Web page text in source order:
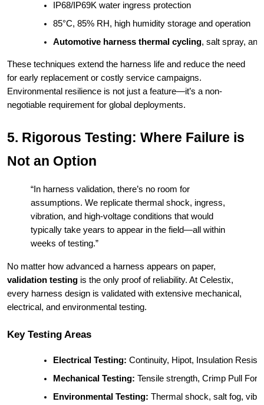
IP68/IP69K water ingress protection
85°C, 85% RH, high humidity storage and operation
Automotive harness thermal cycling, salt spray,
These techniques extend the harness life and reduce the need
for early replacement or costly service campaigns.
Environmental resilience is not just a feature—it’s a non-
negotiable requirement for global deployments.
5. Rigorous Testing: Where Failure is
Not an Option
“In harness validation, there’s no room for
assumptions. We replicate thermal shock, ingress,
vibration, and high-voltage conditions that would
typically take years to appear in the field—all within
weeks of testing.”
No matter how advanced a harness appears on paper,
validation testing is the only proof of reliability. At Celestix,
every harness design is validated with extensive mechanical,
electrical, and environmental testing.
Key Testing Areas
Electrical Testing: Continuity, Hipot, Insulation
Mechanical Testing: Tensile strength, Crimp Pull
Environmental Testing: Thermal shock, salt fog,